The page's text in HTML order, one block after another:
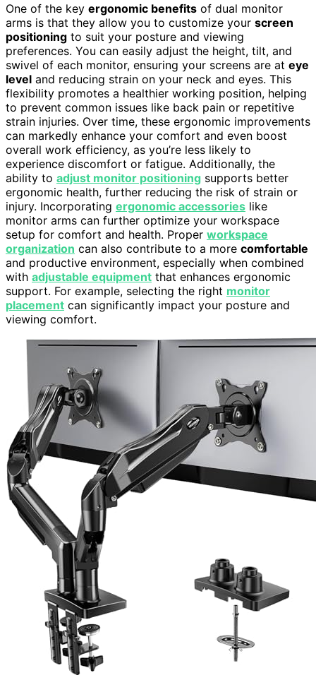
One of the key ergonomic benefits of dual monitor
arms is that they allow you to customize your screen
positioning to suit your posture and viewing
preferences. You can easily adjust the height, tilt, and
swivel of each monitor, ensuring your screens are at eye
level and reducing strain on your neck and eyes. This
flexibility promotes a healthier working position, helping
to prevent common issues like back pain or repetitive
strain injuries. Over time, these ergonomic improvements
can markedly enhance your comfort and even boost
overall work efficiency, as you’re less likely to
experience discomfort or fatigue. Additionally, the
ability to adjust monitor positioning supports better
ergonomic health, further reducing the risk of strain or
injury. Incorporating ergonomic accessories like
monitor arms can further optimize your workspace
setup for comfort and health. Proper workspace
organization can also contribute to a more comfortable
and productive environment, especially when combined
with adjustable equipment that enhances ergonomic
support. For example, selecting the right monitor
placement can significantly impact your posture and
viewing comfort.